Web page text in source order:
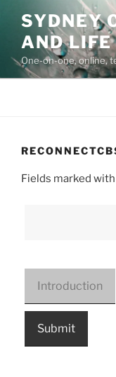
content
SYDNEY
AND LIFE
One-on-one, online,
Fields marked with
Introduction
Submit